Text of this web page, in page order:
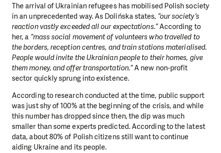
The arrival of Ukrainian refugees has mobilised Polish society
in an unprecedented way. As Dolińska states, “our society’s
reaction vastly exceeded all our expectations.”According to
her, a “mass social movement of volunteers who travelled to
the borders, reception centres, and train stations materialised.
People would invite the Ukrainian people to their homes, give
them money, and offer transportation.”A new non-profit
sector quickly sprung into existence.
According to research conducted at the time, public support
was just shy of 100% at the beginning of the crisis, and while
this number has dropped since then, the dip was much
smaller than some experts predicted. According to the latest
data, about 80% of Polish citizens still want to continue
aiding Ukraine and its people.